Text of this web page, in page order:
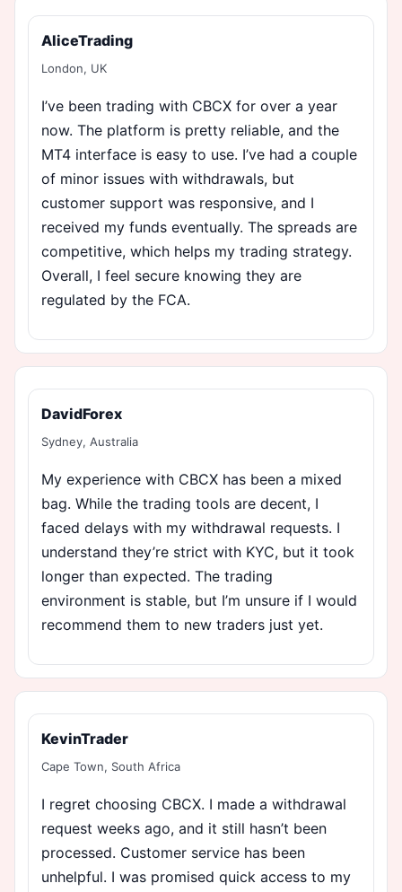
AliceTrading
London, UK
I’ve been trading with CBCX for over a year
now. The platform is pretty reliable, and the
MT4 interface is easy to use. I’ve had a couple
of minor issues with withdrawals, but
customer support was responsive, and I
received my funds eventually. The spreads are
competitive, which helps my trading strategy.
Overall, I feel secure knowing they are
regulated by the FCA.
DavidForex
Sydney, Australia
My experience with CBCX has been a mixed
bag. While the trading tools are decent, I
faced delays with my withdrawal requests. I
understand they’re strict with KYC, but it took
longer than expected. The trading
environment is stable, but I’m unsure if I would
recommend them to new traders just yet.
KevinTrader
Cape Town, South Africa
I regret choosing CBCX. I made a withdrawal
request weeks ago, and it still hasn’t been
processed. Customer service has been
unhelpful. I was promised quick access to my